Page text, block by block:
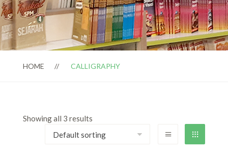
HOME CALLIGRAPHY
Showing all 3 results